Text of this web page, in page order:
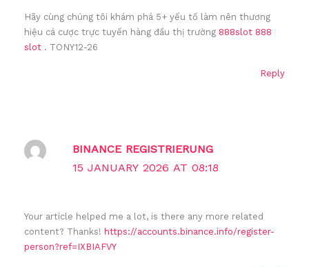
Hãy cùng chúng tôi khám phá 5+ yếu tố làm nên thương
hiệu cá cược trực tuyến hàng đầu thị trường 888slot 888
slot. TONY12-26
Reply
BINANCE REGISTRIERUNG
15 JANUARY 2026 AT 08:18
Your article helped me a lot, is there any more related
content? Thanks! https://accounts.binance.info/register-
person?ref=IXBIAFVY